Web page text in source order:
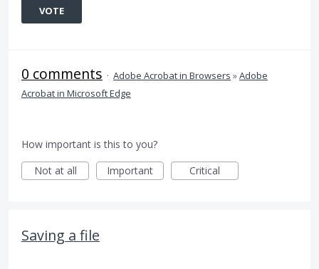
VOTE
0 comments · Adobe Acrobat in Browsers »Adobe
Acrobat in Microsoft Edge
How important is this to you?
Not at all
Important Critical
Saving a file